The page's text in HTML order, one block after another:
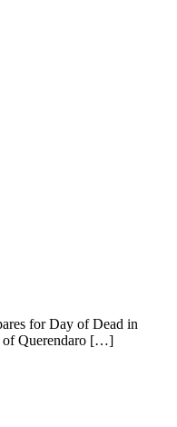
for Day of Dead in
of Querendaro […]